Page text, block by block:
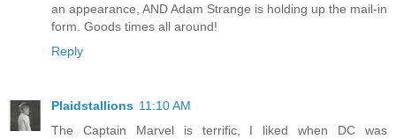
an appearance, AND Adam Strange is holding up the mail-in
form. Goods times all around!
Reply
Plaidstallions 11:10 AM
The Captain Marvel is terrific, I liked when DC was